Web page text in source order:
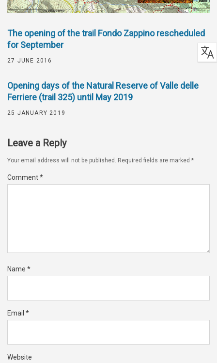
The opening of the trail Fondo Zappino rescheduled
for September
27 JUNE 2016
Opening days of the Natural Reserve of Valle delle
Ferriere (trail 325) until May 2019
25 JANUARY 2019
Leave a Reply
Your email address will not be published. Required fields are marked *
Comment*
Name *
Email *
Website